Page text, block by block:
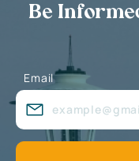
Be
Email